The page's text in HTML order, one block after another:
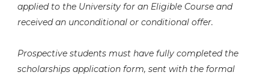
applied to the University for an Eligible Course and
received an unconditional or conditional offer.
Prospective students must have fully completed the
scholarships application form, sent with the formal